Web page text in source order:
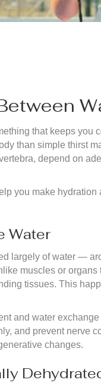
that keeps
than simple thirst
depend on
you make
Water
largely of water —
muscles or
tissues. This
and water
and prevent nerve
changes.